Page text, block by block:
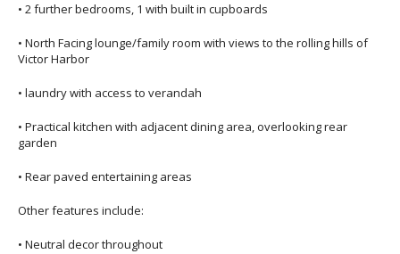
• 2 further bedrooms, 1 with built in cupboards
• North Facing lounge/family room with views to the rolling hills of
Victor Harbor
• laundry with access to verandah
• Practical kitchen with adjacent dining area, overlooking rear
garden
• Rear paved entertaining areas
Other features include:
• Neutral decor throughout